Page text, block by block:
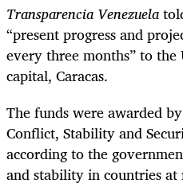
Transparencia Venezuela
“present progress and
every three months” to the
capital, Caracas.
The funds were awarded by
Conflict, Stability and
according to the
and stability in countries